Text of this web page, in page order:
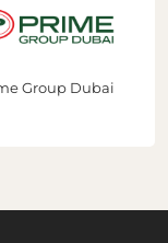
Group Dubai